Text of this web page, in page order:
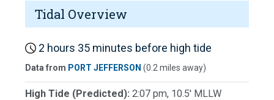
Tidal Overview
2 hours 35 minutes before high tide
Data from PORT JEFFERSON (0.2 miles away)
High Tide (Predicted): 2:07 pm, 10.5' MLLW